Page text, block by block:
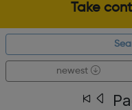
Take
newest